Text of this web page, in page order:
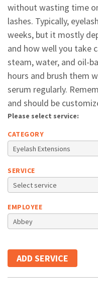
without wasting time
lashes. Typically,
weeks, but it mostly
and how well you take
steam, water, and oil-
hours and brush them
serum regularly.
and should be
Please select service:
CATEGORY
SERVICE
EMPLOYEE
ADD SERVICE